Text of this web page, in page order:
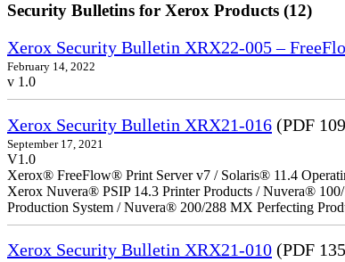
Security Bulletins for Xerox Products (12)
Xerox Security Bulletin XRX22-005 –
February 14, 2022
v 1.0
Xerox Security Bulletin XRX21-016 (PDF
September 17, 2021
V1.0
Xerox® FreeFlow® Print Server v7 / Solaris® 11.4
Xerox Nuvera® PSIP 14.3 Printer Products / Nuvera®
Production System / Nuvera® 200/288 MX Perfecting
Xerox Security Bulletin XRX21-010 (PDF